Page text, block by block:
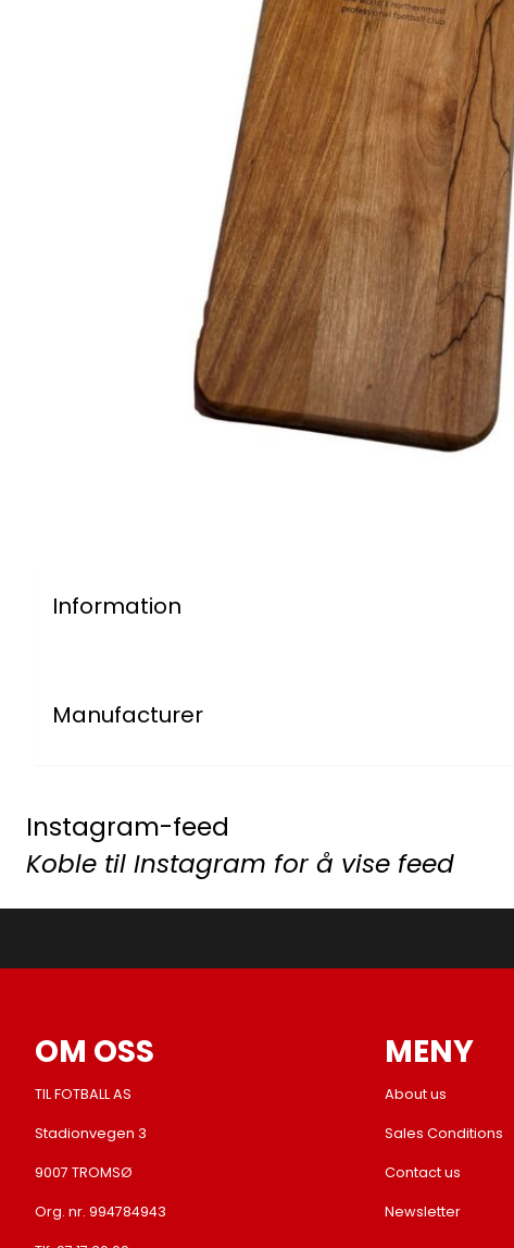
Information
Manufacturer
Instagram-feed
Koble til Instagram for å vise feed
OM OSS
TIL FOTBALL AS
Stadionvegen 3
9007 TROMSØ
Org. nr. 994784943
MENY
About us
Sales Conditions
Contact us
Newsletter